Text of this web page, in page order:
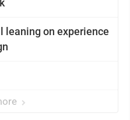
leaning on experience